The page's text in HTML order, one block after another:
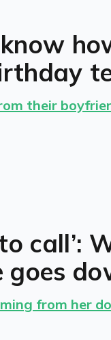
know
their
call’:
goes
from her